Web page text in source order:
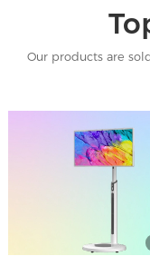
Our products are